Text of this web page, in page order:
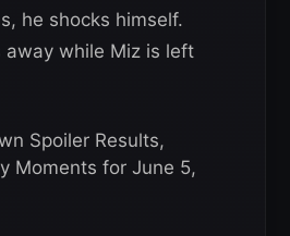
he shocks himself.
away while Miz is left